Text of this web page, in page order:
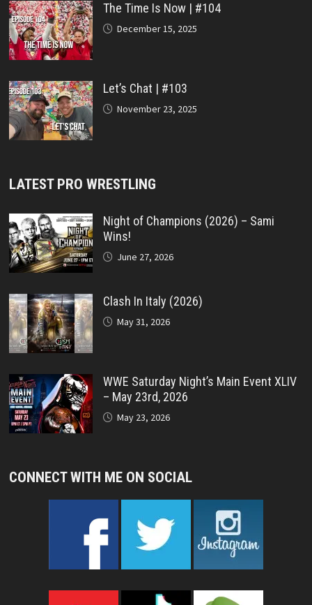
The Time Is Now | #104
December 15, 2025
Let’s Chat | #103
November 23, 2025
LATEST PRO WRESTLING
Night of Champions (2026) – Sami
Wins!
June 27, 2026
Clash In Italy (2026)
May 31, 2026
WWE Saturday Night’s Main Event XLIV
– May 23rd, 2026
May 23, 2026
CONNECT WITH ME ON SOCIAL